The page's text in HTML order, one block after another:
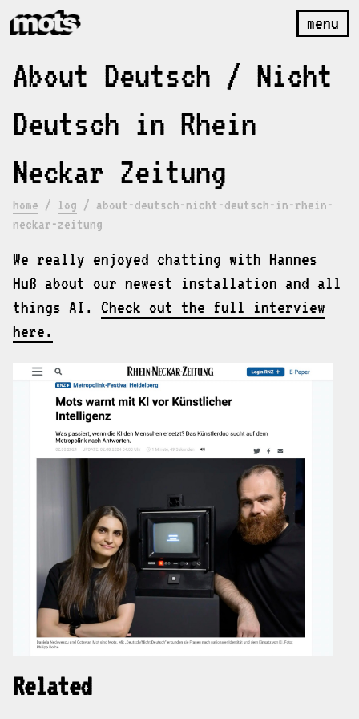
menu
About Deutsch / Nicht
Deutsch in Rhein
Neckar Zeitung
home / log / about-deutsch-nicht-deutsch-in-rhein-
neckar-zeitung
We really enjoyed chatting with Hannes
Huß about our newest installation and all
things AI. Check out the full interview
here.
Related